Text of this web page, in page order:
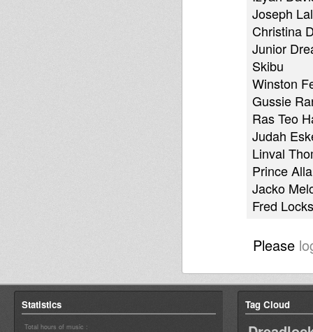
Joseph
Christina
Junior
Skibu
Winston
Gussie
Ras Teo
Judah
Linval
Prince Alla
Jacko
Fred Locks
Please
Statistics
Total hours of music :
Tag Cloud